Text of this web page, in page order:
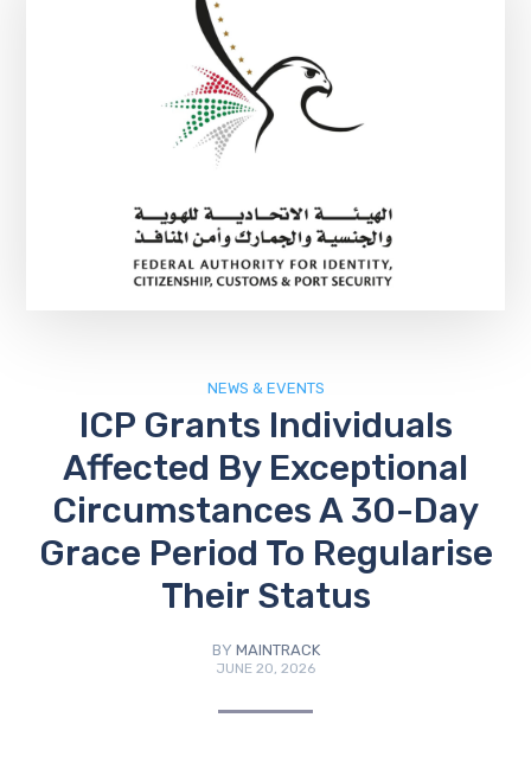
NEWS & EVENTS
ICP Grants Individuals
Affected By Exceptional
Circumstances A 30-Day
Grace Period To Regularise
Their Status
BY MAINTRACK
JUNE 20, 2026